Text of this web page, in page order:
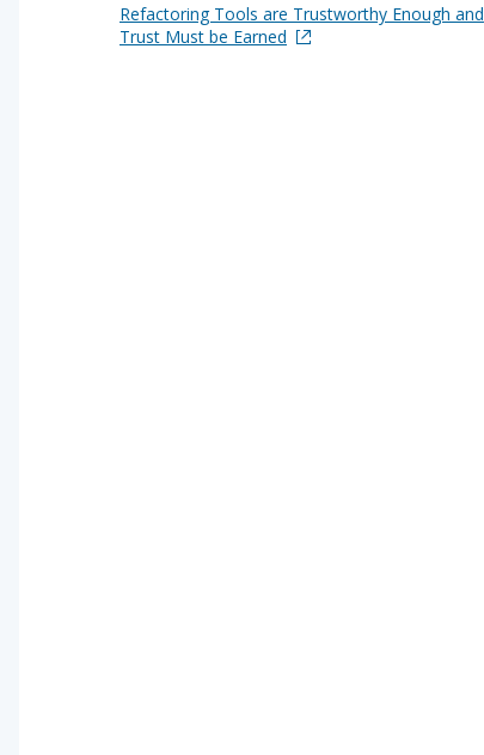
Refactoring Tools are Trustworthy Enough and
Trust Must be Earned